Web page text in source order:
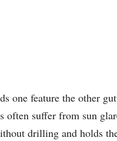
feature the other
suffer from sun
drilling and holds